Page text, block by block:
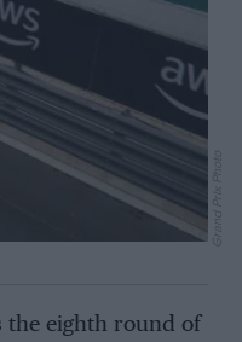
Grand Prix Photo
the eighth round of